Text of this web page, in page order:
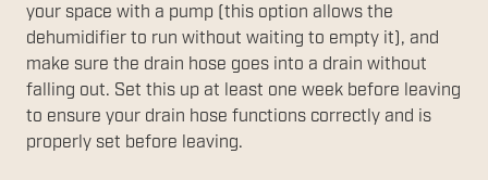
your space with a pump (this option allows the
dehumidifier to run without waiting to empty it), and
make sure the drain hose goes into a drain without
falling out. Set this up at least one week before leaving
to ensure your drain hose functions correctly and is
properly set before leaving.